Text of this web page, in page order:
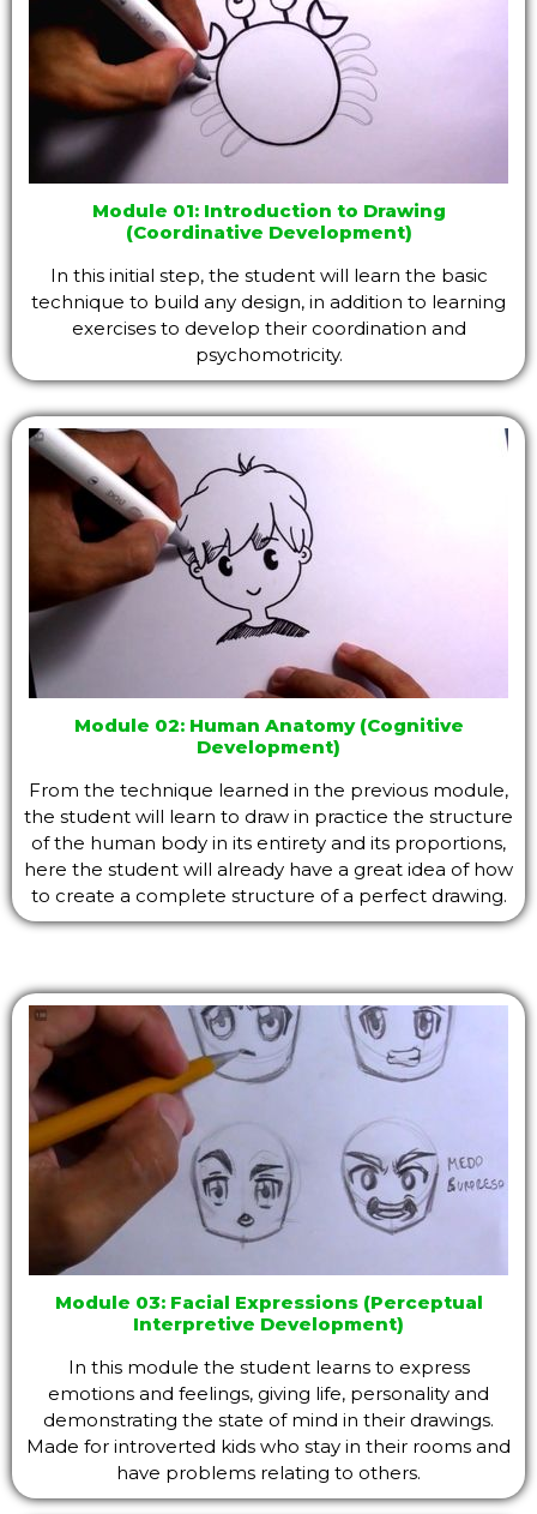
Module 01: Introduction to Drawing
(Coordinative Development)
In this initial step, the student will learn the basic
technique to build any design, in addition to learning
exercises to develop their coordination and
psychomotricity.
Module 02: Human Anatomy (Cognitive
Development)
From the technique learned in the previous module,
the student will learn to draw in practice the structure
of the human body in its entirety and its proportions,
here the student will already have a great idea of ​​how
to create a complete structure of a perfect drawing.
Module 03: Facial Expressions (Perceptual
Interpretive Development)
In this module the student learns to express
emotions and feelings, giving life, personality and
demonstrating the state of mind in their drawings.
Made for introverted kids who stay in their rooms and
have problems relating to others.